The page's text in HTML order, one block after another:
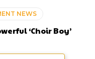
NEWS
‘Choir Boy’